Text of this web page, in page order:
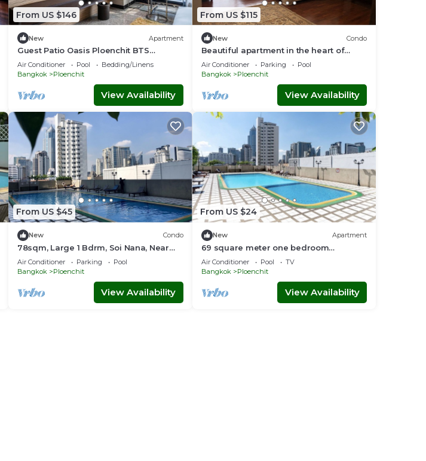
From US $146
New Apartment
Guest Patio Oasis Ploenchit BTS
Nana/Ploenchit
Air Conditioner Pool
Bedding/Linens
Bangkok
Ploenchit
View Availability
From US $115
New Condo
Beautiful apartment in the heart of
Bangkok.
Air Conditioner Parking
Pool
Bangkok
Ploenchit
View Availability
From US $45
New Condo
78sqm, Large 1 Bdrm, Soi Nana, Near
BTS, Free WiFi
Air Conditioner Parking
Pool
Bangkok
Ploenchit
View Availability
From US $24
New Apartment
69 square meter one bedroom
apartment brand new
Air Conditioner Pool
TV
Bangkok
Ploenchit
View Availability